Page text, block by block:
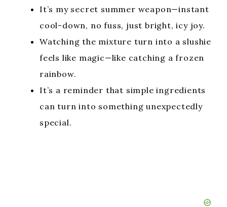
It’s my secret summer weapon—instant
cool-down, no fuss, just bright, icy joy.
Watching the mixture turn into a slushie
feels like magic—like catching a frozen
rainbow.
It’s a reminder that simple ingredients
can turn into something unexpectedly
special.